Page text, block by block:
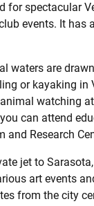
for spectacular
events. It has
waters are
or kayaking in
watching
can attend
Research
jet to
art events
from the city